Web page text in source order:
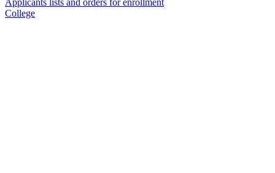
Applicants lists and orders for enrollment
College